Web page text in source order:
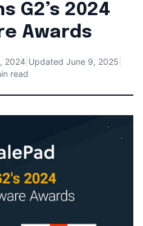
G2’s 2024
Awards
2024 Updated June 9, 2025
read